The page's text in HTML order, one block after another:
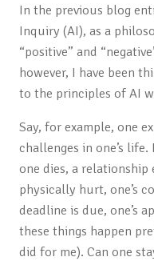
In the previous blog
Inquiry (AI), as a
“positive” and
however, I have been
to the principles of AI
Say, for example, one
challenges in one’s life.
one dies, a relationship
physically hurt, one’s
deadline is due, one’s
these things happen
did for me). Can one